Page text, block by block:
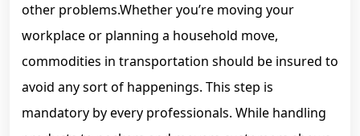
other problems.Whether you’re moving your
workplace or planning a household move,
commodities in transportation should be insured to
avoid any sort of happenings. This step is
mandatory by every professionals. While handling